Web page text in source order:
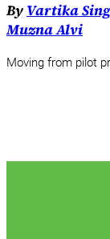
By Vartika
Muzna Alvi
Moving from pilot